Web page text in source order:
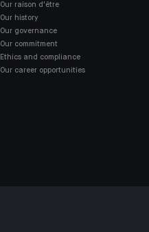
Our raison d'être
Our history
Our governance
Our commitment
Ethics and compliance
Our career opportunities